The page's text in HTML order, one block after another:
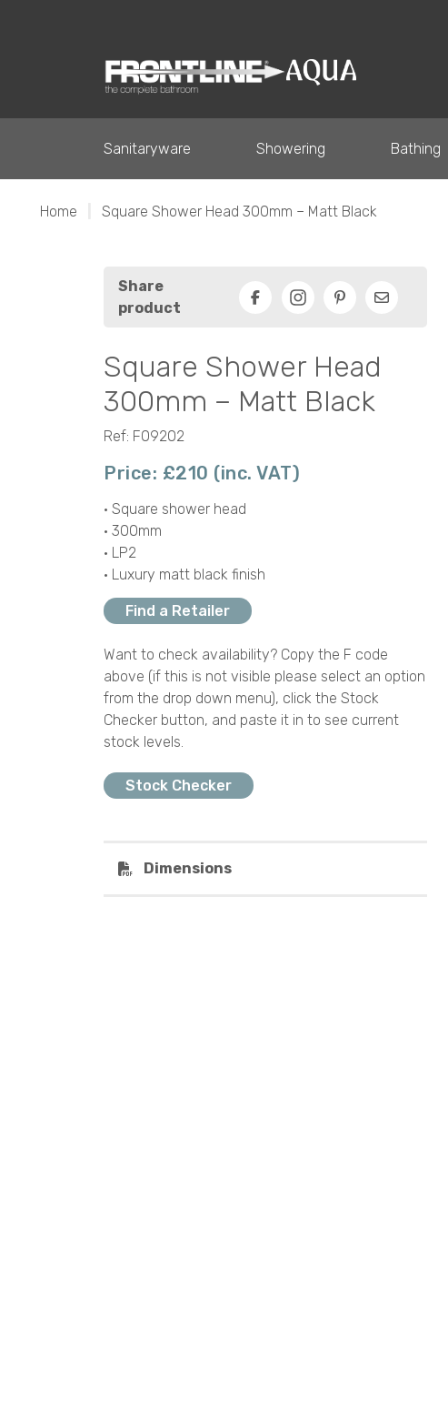
Sanitaryware Showering Bathing
Home Square Shower Head 300mm – Matt Black
Share
product
Facebook PinterestEmail
Square Shower Head
300mm – Matt Black
Ref: F09202
Price: £210 (inc. VAT)
• Square shower head
• 300mm
• LP2
• Luxury matt black finish
Find a Retailer
Want to check availability? Copy the F code
above (if this is not visible please select an option
from the drop down menu), click the Stock
Checker button, and paste it in to see current
stock levels.
Stock Checker
Dimensions